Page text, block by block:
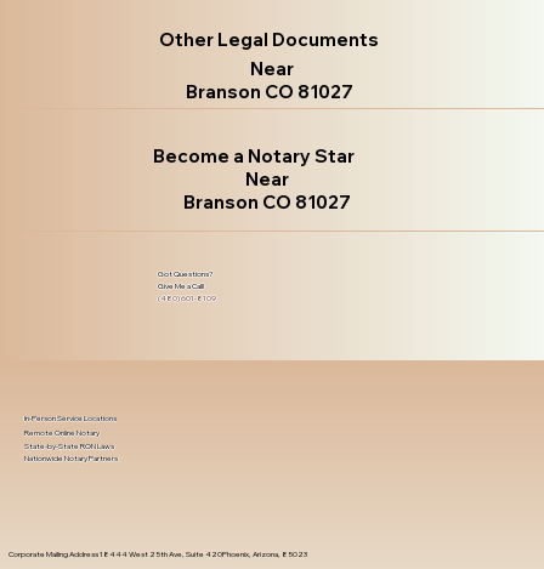
Other Legal Documents
Near
Branson CO 81027
Become a Notary Star
Near
Branson CO 81027
Got Questions?
Give Me a Call!
(480) 601-8109
Corporate Mailing Address 18444 West 25th Ave, Suite 420Phoenix, Arizona, 85023
In-Person Service Locations
Remote Online Notary
State-by-State RON Laws
Nationwide Notary Partners